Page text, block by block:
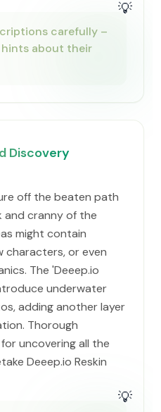
💡
carefully –
about their
Discovery
off the beaten path
and cranny of the
might contain
characters, or even
The 'Deeep.io
underwater
adding another layer
Thorough
uncovering all the
Deeep.io Reskin
💡